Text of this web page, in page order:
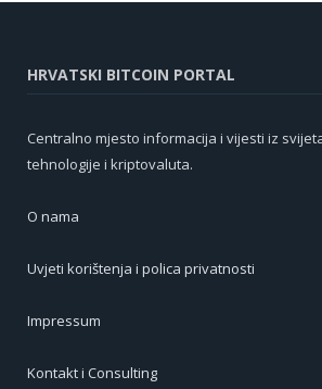
HRVATSKI BITCOIN PORTAL
Centralno mjesto informacija i vijesti iz
tehnologije i kriptovaluta.
O nama
Uvjeti korištenja i polica privatnosti
Impressum
Kontakt i Consulting